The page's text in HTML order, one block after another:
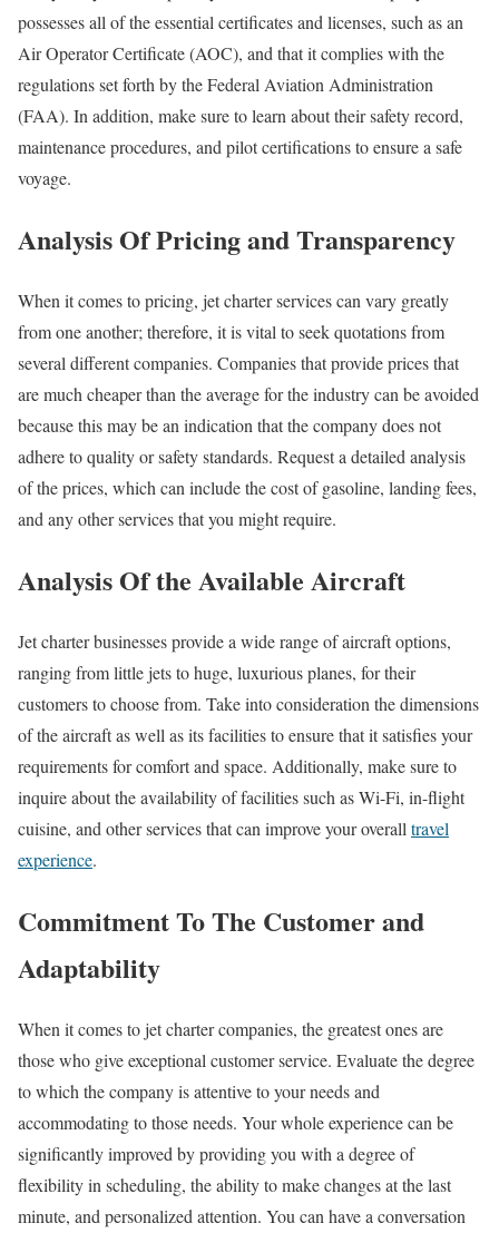
possesses all of the essential certificates and licenses, such as an
Air Operator Certificate (AOC), and that it complies with the
regulations set forth by the Federal Aviation Administration
(FAA). In addition, make sure to learn about their safety record,
maintenance procedures, and pilot certifications to ensure a safe
voyage.
Analysis Of Pricing and Transparency
When it comes to pricing, jet charter services can vary greatly
from one another; therefore, it is vital to seek quotations from
several different companies. Companies that provide prices that
are much cheaper than the average for the industry can be avoided
because this may be an indication that the company does not
adhere to quality or safety standards. Request a detailed analysis
of the prices, which can include the cost of gasoline, landing fees,
and any other services that you might require.
Analysis Of the Available Aircraft
Jet charter businesses provide a wide range of aircraft options,
ranging from little jets to huge, luxurious planes, for their
customers to choose from. Take into consideration the dimensions
of the aircraft as well as its facilities to ensure that it satisfies your
requirements for comfort and space. Additionally, make sure to
inquire about the availability of facilities such as Wi-Fi, in-flight
cuisine, and other services that can improve your overall travel
experience.
Commitment To The Customer and
Adaptability
When it comes to jet charter companies, the greatest ones are
those who give exceptional customer service. Evaluate the degree
to which the company is attentive to your needs and
accommodating to those needs. Your whole experience can be
significantly improved by providing you with a degree of
flexibility in scheduling, the ability to make changes at the last
minute, and personalized attention. You can have a conversation